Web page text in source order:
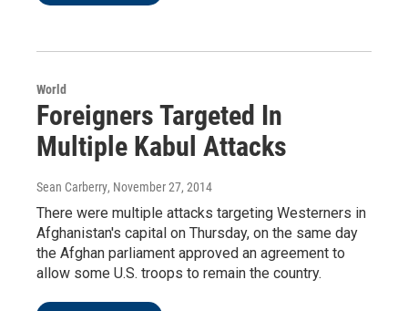
World
Foreigners Targeted In
Multiple Kabul Attacks
Sean Carberry, November 27, 2014
There were multiple attacks targeting Westerners in
Afghanistan's capital on Thursday, on the same day
the Afghan parliament approved an agreement to
allow some U.S. troops to remain the country.